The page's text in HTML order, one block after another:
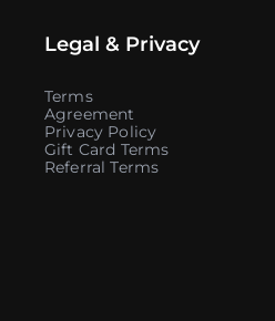
Legal & Privacy
Terms
Agreement
Privacy Policy
Gift Card Terms
Referral Terms